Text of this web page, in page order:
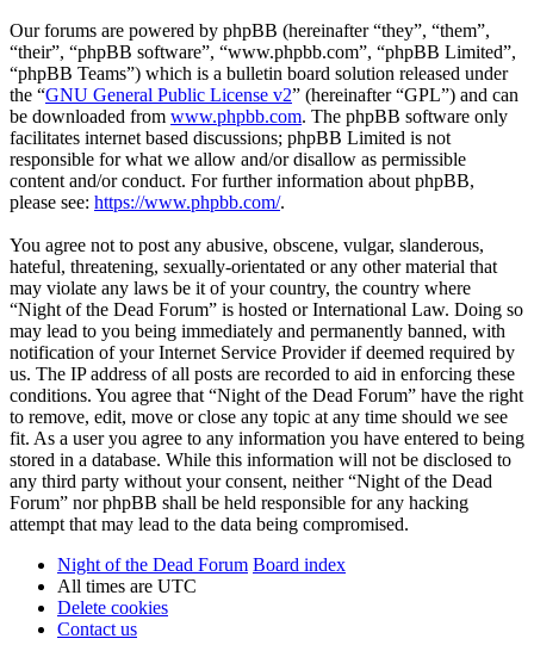
Our forums are powered by phpBB (hereinafter “they”, “them”,
“their”, “phpBB software”, “www.phpbb.com”, “phpBB Limited”,
“phpBB Teams”) which is a bulletin board solution released under
the “GNU General Public License v2” (hereinafter “GPL”) and can
be downloaded from www.phpbb.com. The phpBB software only
facilitates internet based discussions; phpBB Limited is not
responsible for what we allow and/or disallow as permissible
content and/or conduct. For further information about phpBB,
please see: https://www.phpbb.com/.
You agree not to post any abusive, obscene, vulgar, slanderous,
hateful, threatening, sexually-orientated or any other material that
may violate any laws be it of your country, the country where
“Night of the Dead Forum” is hosted or International Law. Doing so
may lead to you being immediately and permanently banned, with
notification of your Internet Service Provider if deemed required by
us. The IP address of all posts are recorded to aid in enforcing these
conditions. You agree that “Night of the Dead Forum” have the right
to remove, edit, move or close any topic at any time should we see
fit. As a user you agree to any information you have entered to being
stored in a database. While this information will not be disclosed to
any third party without your consent, neither “Night of the Dead
Forum” nor phpBB shall be held responsible for any hacking
attempt that may lead to the data being compromised.
Night of the Dead Forum Board index
All times are UTC
Delete cookies
Contact us